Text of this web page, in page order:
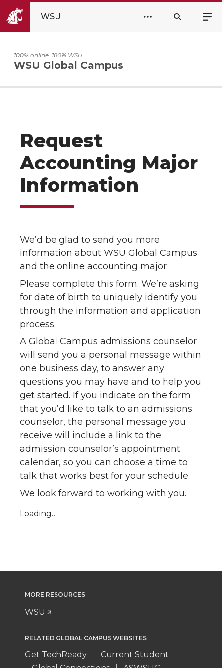
WSU
100% online. 100% WSU.
WSU Global Campus
Request
Accounting Major
Information
We’d be glad to send you more
information about WSU Global Campus
and the online accounting major.
Please complete this form. We’re asking
for date of birth to uniquely identify you
through the information and application
process.
A Global Campus admissions counselor
will send you a personal message within
one business day, to answer any
questions you may have and to help you
get started. If you indicate on the form
that you’d like to talk to an admissions
counselor, the personal message you
receive will include a link to the
admission counselor’s appointment
calendar, so you can choose a time to
talk that works best for your schedule.
We look forward to working with you.
Loading…
MORE RESOURCES
WSU
RELATED GLOBAL CAMPUS WEBSITES
Get TechReady
Current Student